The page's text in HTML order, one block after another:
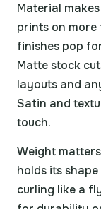
Material
prints on more
finishes pop
Matte stock
layouts and
Satin and
touch.
Weight
holds its
curling like a